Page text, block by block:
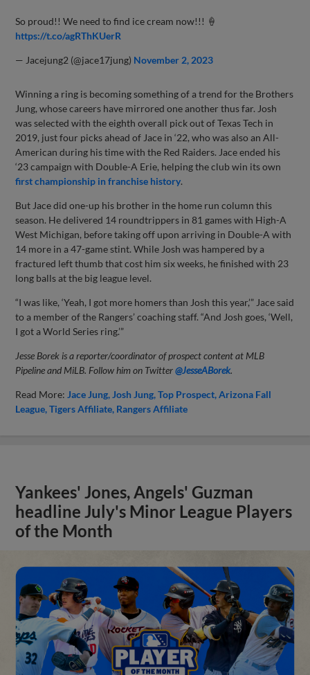
So proud!! We need to find ice cream now!!! 🍦
https://t.co/agRThKUerR
— Jacejung2 (@jace17jung) November 2, 2023
Winning a ring is becoming something of a trend for the Brothers
Jung, whose careers have mirrored one another thus far. Josh
was selected with the eighth overall pick out of Texas Tech in
2019, just four picks ahead of Jace in ‘22, who was also an All-
American during his time with the Red Raiders. Jace ended his
‘23 campaign with Double-A Erie, helping the club win its own
first championship in franchise history.
But Jace did one-up his brother in the home run column this
season. He delivered 14 roundtrippers in 81 games with High-A
West Michigan, before taking off upon arriving in Double-A with
14 more in a 47-game stint. While Josh was hampered by a
fractured left thumb that cost him six weeks, he finished with 23
long balls at the big league level.
“I was like, ‘Yeah, I got more homers than Josh this year,’” Jace said
to a member of the Rangers’ coaching staff. “And Josh goes, ‘Well,
I got a World Series ring.’”
Jesse Borek is a reporter/coordinator of prospect content at MLB
Pipeline and MiLB. Follow him on Twitter@JesseABorek.
Read More: Jace Jung Josh Jung Top Prospect Arizona Fall
League Tigers Affiliate Rangers Affiliate
Yankees' Jones, Angels' Guzman
headline July's Minor League Players
of the Month